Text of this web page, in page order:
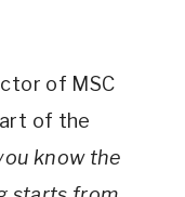
of MSC
of the
know the